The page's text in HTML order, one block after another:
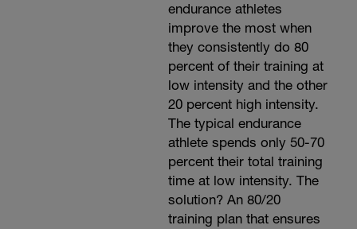
endurance athletes
improve the most when
they consistently do 80
percent of their training at
low intensity and the other
20 percent high intensity.
The typical endurance
athlete spends only 50-70
percent their total training
time at low intensity. The
solution? An 80/20
training plan that ensures